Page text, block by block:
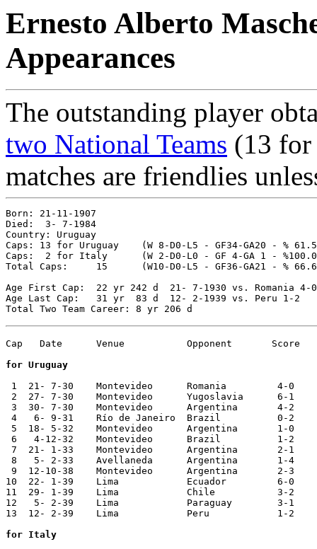
Ernesto Alberto
Appearances
The outstanding player
two National Teams (13
matches are friendlies
Born: 21-11-1907
Died:  3- 7-1984
Country: Uruguay
Caps: 13 for Uruguay 	(W 8-D0-L5 - GF34-GA20 - % 61.54)
Caps:  2 for Italy   	(W 2-D0-L0 - GF 4-GA 1 - %100.00)
Total Caps: 	15	(W10-D0-L5 - GF36-GA21 - % 66.67)
Age First Cap: 	22 yr 242 d  21- 7-1930 vs. Romania 4-0
Age Last Cap:  	31 yr  83 d  12- 2-1939 vs. Peru 1-2
Cap   Date	Venue   	Opponent       Score	Competition
for Uruguay
1  21- 7-30	Montevideo	Romania 	4-0	World Cup
2  27- 7-30  	Montevideo 	Yugoslavia	6-1	World Cup
3  30- 7-30	Montevideo	Argentina	4-2	World Cup
4   6- 9-31  	Río de Janeiro	Brazil  	0-2	Copa Rio Branco
5  18- 5-32	Montevideo	Argentina	1-0
6   4-12-32  	Montevideo	Brazil  	1-2	Copa Rio Branco
7  21- 1-33  	Montevideo 	Argentina	2-1
8   5- 2-33  	Avellaneda 	Argentina	1-4
9  12-10-38	Montevideo	Argentina	2-3	Copa Héctor Gómez
10  22- 1-39	Lima    	Ecuador 	6-0	Copa America
11  29- 1-39	Lima    	Chile         	3-2	Copa America
12   5- 2-39	Lima    	Paraguay	3-1	Copa America
13  12- 2-39	Lima    	Peru    	1-2	Copa America
for Italy